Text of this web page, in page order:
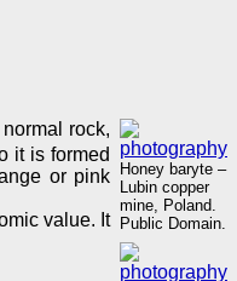
Honey baryte –
Lubin copper
mine, Poland.
Public Domain.
rock,
it is formed
or pink
value. It